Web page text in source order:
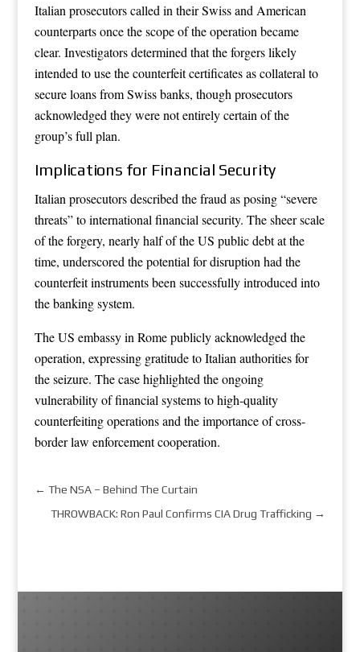
Italian prosecutors called in their Swiss and American
counterparts once the scope of the operation became
clear. Investigators determined that the forgers likely
intended to use the counterfeit certificates as collateral to
secure loans from Swiss banks, though prosecutors
acknowledged they were not entirely certain of the
group’s full plan.
Implications for Financial Security
Italian prosecutors described the fraud as posing “severe
threats” to international financial security. The sheer scale
of the forgery, nearly half of the US public debt at the
time, underscored the potential for disruption had the
counterfeit instruments been successfully introduced into
the banking system.
The US embassy in Rome publicly acknowledged the
operation, expressing gratitude to Italian authorities for
the seizure. The case highlighted the ongoing
vulnerability of financial systems to high-quality
counterfeiting operations and the importance of cross-
border law enforcement cooperation.
← The NSA – Behind The Curtain
THROWBACK: Ron Paul Confirms CIA Drug Trafficking →